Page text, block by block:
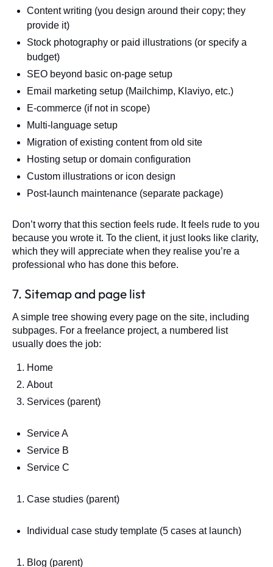
Content writing (you design around their copy; they
provide it)
Stock photography or paid illustrations (or specify a
budget)
SEO beyond basic on-page setup
Email marketing setup (Mailchimp, Klaviyo, etc.)
E-commerce (if not in scope)
Multi-language setup
Migration of existing content from old site
Hosting setup or domain configuration
Custom illustrations or icon design
Post-launch maintenance (separate package)
Don’t worry that this section feels rude. It feels rude to you
because you wrote it. To the client, it just looks like clarity,
which they will appreciate when they realise you’re a
professional who has done this before.
7. Sitemap and page list
A simple tree showing every page on the site, including
subpages. For a freelance project, a numbered list
usually does the job:
Home
About
Services (parent)
Service A
Service B
Service C
Case studies (parent)
Individual case study template (5 cases at launch)
Blog (parent)